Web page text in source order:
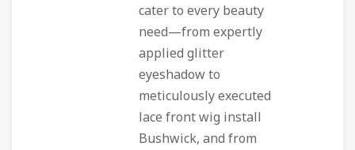
cater to every beauty
need—from expertly
applied glitter
eyeshadow to
meticulously executed
lace front wig install
Bushwick, and from